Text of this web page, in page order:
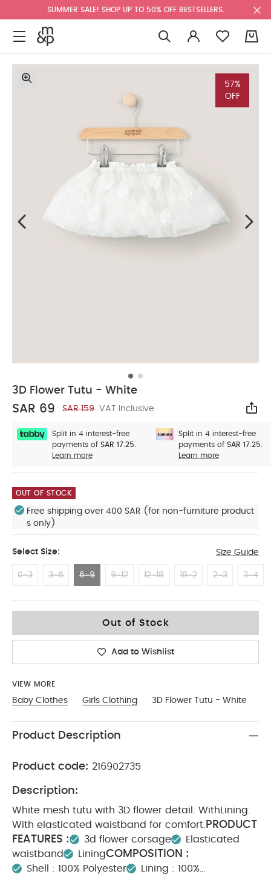
SUMMER SALE! SHOP UP TO 50% OFF BESTSELLERS.
57%
OFF
3D Flower Tutu - White
SAR 69 SAR 159 VAT Inclusive
Split in 4 interest-free
payments of SAR 17.25.
Learn more
Split in 4 interest-free
payments of SAR 17.25.
Learn more
OUT OF STOCK
Free shipping over 400 SAR (for non-furniture product
s only)
Select Size: Size Guide
0-3 3-6 6-9 9-12 12-18 18-2 2-3 3-4
Out of Stock
Add to Wishlist
VIEW MORE
Baby Clothes Girls Clothing 3D Flower Tutu - White
Product Description
Product code: 216902735
Description:
White mesh tutu with 3D flower detail. WithLining.
With elasticated waistband for comfort. PRODUCT
FEATURES :
3d flower corsage
Elasticated
waistband
LiningCOMPOSITION :
Shell : 100% Polyester
Lining : 100%